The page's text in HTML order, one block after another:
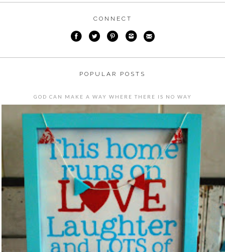
CONNECT
POPULAR POSTS
GOD CAN MAKE A WAY WHERE THERE IS NO WAY